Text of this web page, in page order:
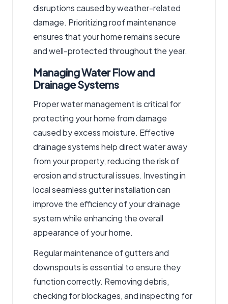
disruptions caused by weather-related
damage. Prioritizing roof maintenance
ensures that your home remains secure
and well-protected throughout the year.
Managing Water Flow and
Drainage Systems
Proper water management is critical for
protecting your home from damage
caused by excess moisture. Effective
drainage systems help direct water away
from your property, reducing the risk of
erosion and structural issues. Investing in
local seamless gutter installationcan
improve the efficiency of your drainage
system while enhancing the overall
appearance of your home.
Regular maintenance of gutters and
downspouts is essential to ensure they
function correctly. Removing debris,
checking for blockages, and inspecting for